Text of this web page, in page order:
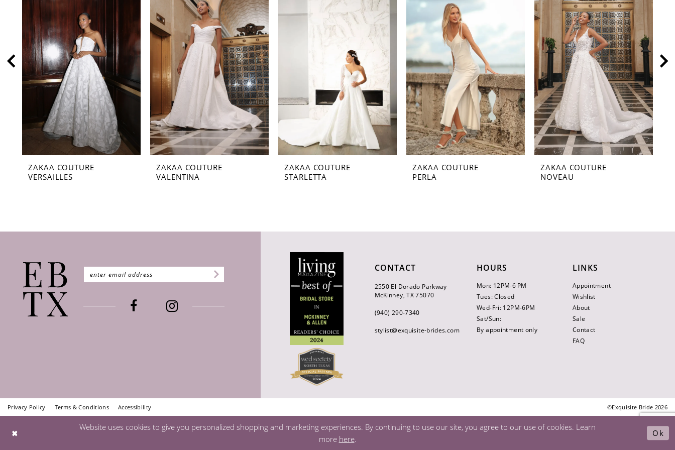
4
5
6
7
12
ZAKAA COUTURE
VERSAILLES
ZAKAA COUTURE
VALENTINA
ZAKAA COUTURE
STARLETTA
ZAKAA COUTURE
PERLA
ZAKAA COUTURE
NOVEAU
CONTACT
2550 El Dorado Parkway
McKinney, TX 75070
(940) 290‑7340
stylist@exquisite-brides.com
HOURS
Mon: 12PM-6 PM
Tues: Closed
Wed-Fri: 12PM-6PM
Sat/Sun:
By appointment only
LINKS
Appointment
Wishlist
About
Sale
Contact
FAQ
Privacy Policy Terms & Conditions Accessibility ©Exquisite Bride 2026
Website uses cookies to give you personalized shopping and marketing experiences. By continuing to use our site, you agree to our use of cookies. Learn
more here.
Ok